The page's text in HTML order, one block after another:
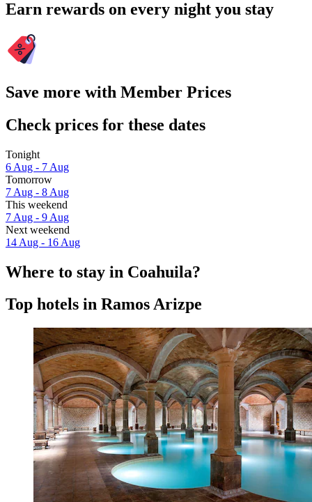
Earn rewards on every night you stay
Save more with Member Prices
Check prices for these dates
Tonight
6 Aug - 7 Aug
Tomorrow
7 Aug - 8 Aug
This weekend
7 Aug - 9 Aug
Next weekend
14 Aug - 16 Aug
Where to stay in Coahuila?
Top hotels in Ramos Arizpe